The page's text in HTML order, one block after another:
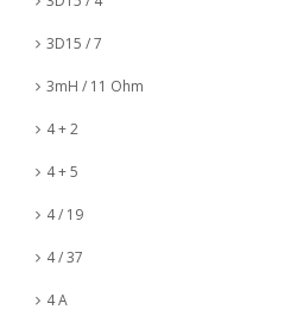
3D15 / 7
3mH / 11 Ohm
4 + 2
4 + 5
4 / 19
4 / 37
4 A